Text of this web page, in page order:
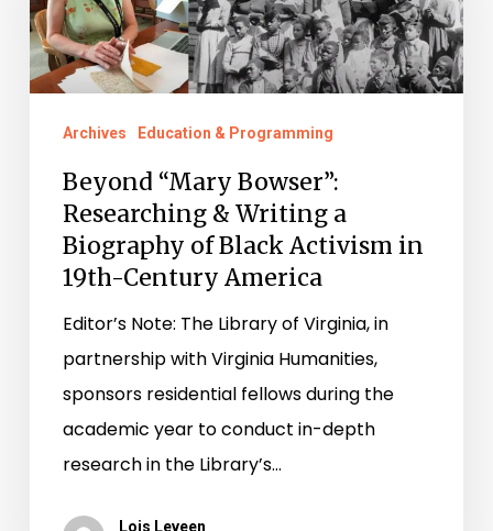
Researching
&
Writing
Black
Activism
19th-
Century
America
Archives Education & Programming
Beyond “Mary Bowser”:
Researching & Writing a
Biography of Black Activism in
19th-Century America
Editor’s Note: The Library of Virginia, in
partnership with Virginia Humanities,
sponsors residential fellows during the
academic year to conduct in-depth
research in the Library’s…
Lois Leveen